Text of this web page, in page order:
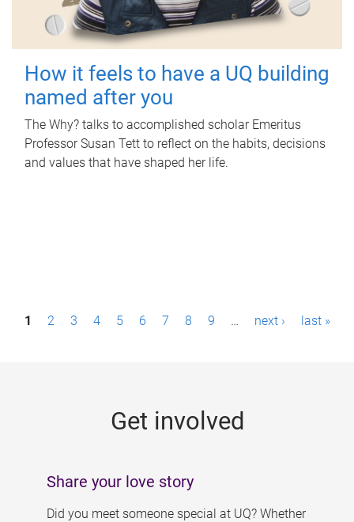
How it feels to have a UQ building
named after you
The Why? talks to accomplished scholar Emeritus
Professor Susan Tett to reflect on the habits, decisions
and values that have shaped her life.
P1 2 3 4 5 6 7 8 9 … next › last »
Get involved
Share your love story
Did you meet someone special at UQ? Whether